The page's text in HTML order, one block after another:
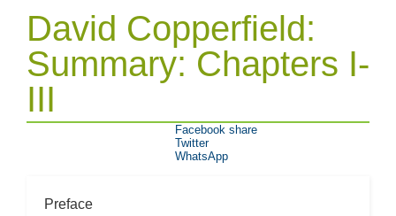
David Copperfield:
Summary: Chapters I-
III
Preface
Facebook share
Twitter
WhatsApp